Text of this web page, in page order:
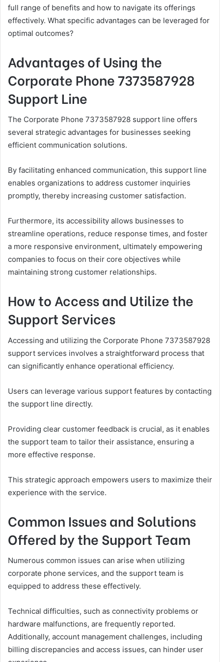
full range of benefits and how to navigate its offerings
effectively. What specific advantages can be leveraged for
optimal outcomes?
Advantages of Using the
Corporate Phone 7373587928
Support Line
The Corporate Phone 7373587928 support line offers
several strategic advantages for businesses seeking
efficient communication solutions.
By facilitating enhanced communication, this support line
enables organizations to address customer inquiries
promptly, thereby increasing customer satisfaction.
Furthermore, its accessibility allows businesses to
streamline operations, reduce response times, and foster
a more responsive environment, ultimately empowering
companies to focus on their core objectives while
maintaining strong customer relationships.
How to Access and Utilize the
Support Services
Accessing and utilizing the Corporate Phone 7373587928
support services involves a straightforward process that
can significantly enhance operational efficiency.
Users can leverage various support features by contacting
the support line directly.
Providing clear customer feedback is crucial, as it enables
the support team to tailor their assistance, ensuring a
more effective response.
This strategic approach empowers users to maximize their
experience with the service.
Common Issues and Solutions
Offered by the Support Team
Numerous common issues can arise when utilizing
corporate phone services, and the support team is
equipped to address these effectively.
Technical difficulties, such as connectivity problems or
hardware malfunctions, are frequently reported.
Additionally, account management challenges, including
billing discrepancies and access issues, can hinder user